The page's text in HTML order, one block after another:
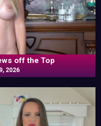
off the Top
2026